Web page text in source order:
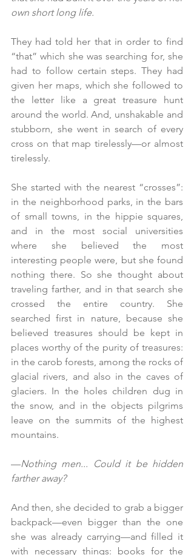
own short long life.
They had told her that in order to find
“that” which she was searching for, she
had to follow certain steps. They had
given her maps, which she followed to
the letter like a great treasure hunt
around the world. And, unshakable and
stubborn, she went in search of every
cross on that map tirelessly—or almost
tirelessly.
She started with the nearest “crosses”:
in the neighborhood parks, in the bars
of small towns, in the hippie squares,
and in the most social universities
where she believed the most
interesting people were, but she found
nothing there. So she thought about
traveling farther, and in that search she
crossed the entire country. She
searched first in nature, because she
believed treasures should be kept in
places worthy of the purity of treasures:
in the carob forests, among the rocks of
glacial rivers, and also in the caves of
glaciers. In the holes children dug in
the snow, and in the objects pilgrims
leave on the summits of the highest
mountains.
—Nothing men... Could it be hidden
farther away?
And then, she decided to grab a bigger
backpack—even bigger than the one
she was already carrying—and filled it
with necessary things: books for the